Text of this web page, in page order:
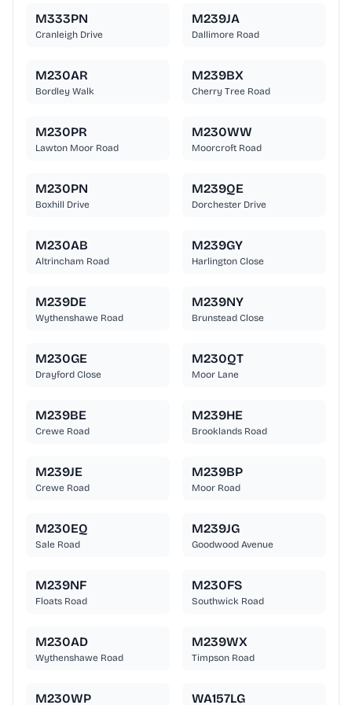
M333PN
Cranleigh Drive
M239JA
Dallimore Road
M230AR
Bordley Walk
M239BX
Cherry Tree Road
M230PR
Lawton Moor Road
M230WW
Moorcroft Road
M230PN
Boxhill Drive
M239QE
Dorchester Drive
M230AB
Altrincham Road
M239GY
Harlington Close
M239DE
Wythenshawe Road
M239NY
Brunstead Close
M230GE
Drayford Close
M230QT
Moor Lane
M239BE
Crewe Road
M239HE
Brooklands Road
M239JE
Crewe Road
M239BP
Moor Road
M230EQ
Sale Road
M239JG
Goodwood Avenue
M239NF
Floats Road
M230FS
Southwick Road
M230AD
Wythenshawe Road
M239WX
Timpson Road
M230WP WA157LG